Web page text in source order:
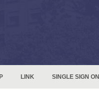
LINK SINGLE SIGN ON